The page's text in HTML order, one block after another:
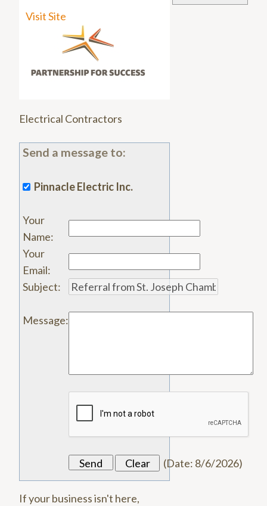
Visit Site
Electrical Contractors
Send a message to:
Pinnacle Electric Inc.
Your
Name:
Your
Email:
Subject:
Message:
(Date: 8/6/2026)
If your business isn't here,